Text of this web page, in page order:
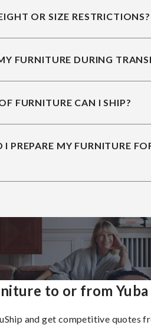
OR SIZE RESTRICTIONS?
FURNITURE DURING
FURNITURE CAN I SHIP?
PREPARE MY FURNITURE
to or from Yuba
and get competitive quotes